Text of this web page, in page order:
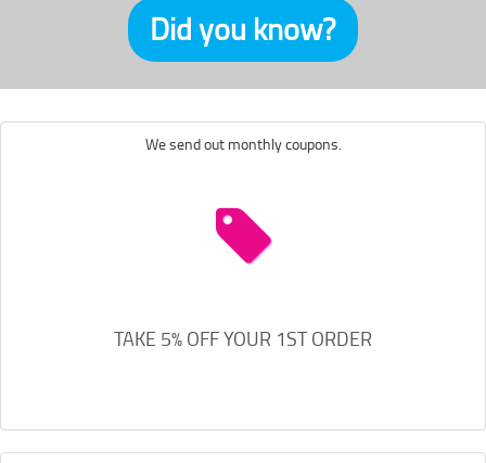
Did you know?
We send out monthly coupons.
TAKE 5% OFF YOUR 1ST ORDER